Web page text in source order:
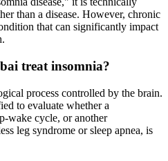
than a disease. However, chronic
that can significantly impact
treat insomnia?
process controlled by the brain.
to evaluate whether a
wake cycle, or another
leg syndrome or sleep apnea, is